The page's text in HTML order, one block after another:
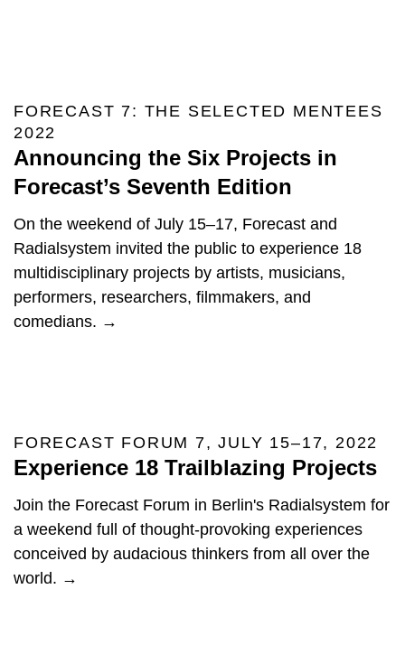
FORECAST 7: THE SELECTED MENTEES
2022
Announcing the Six Projects in
Forecast’s Seventh Edition
On the weekend of July 15–17, Forecast and
Radialsystem invited the public to experience 18
multidisciplinary projects by artists, musicians,
performers, researchers, filmmakers, and
comedians. →
FORECAST FORUM 7, JULY 15–17, 2022
Experience 18 Trailblazing Projects
Join the Forecast Forum in Berlin's Radialsystem for
a weekend full of thought-provoking experiences
conceived by audacious thinkers from all over the
world. →